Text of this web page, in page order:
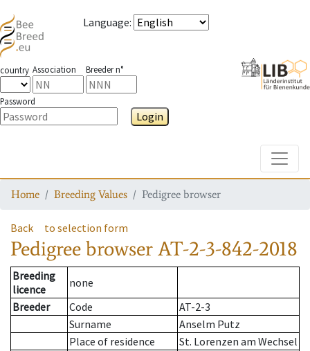
Language:
country Association Breeder n°
Password
Login
Home Breeding Values Pedigree browser
Back to selection form
Pedigree browserAT-2-3-842-2018
Breeding
licence
none
Breeder
Code
AT-2-3
Surname
Anselm Putz
Place of residence
St. Lorenzen am Wechsel